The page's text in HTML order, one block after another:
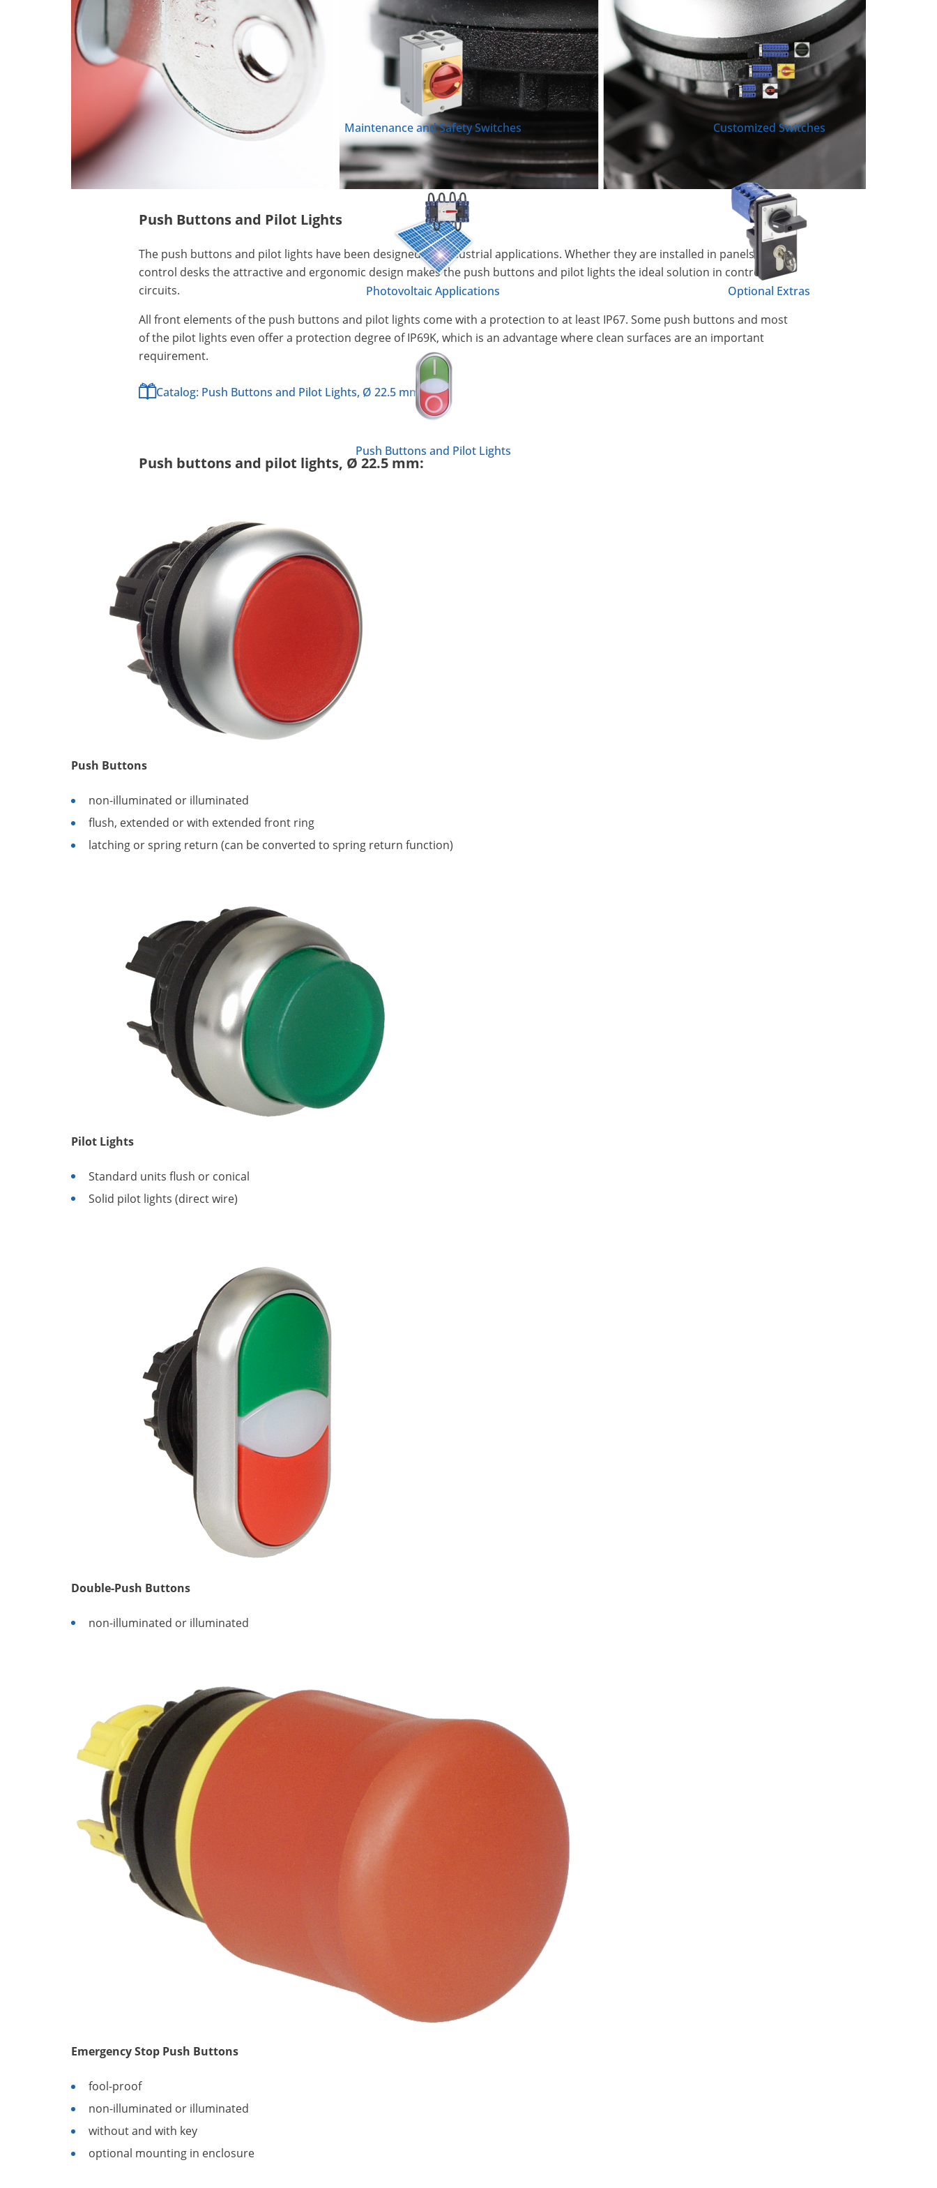
Maintenance and Safety Switches Customized Switches
Photovoltaic Applications Optional Extras
Push Buttons and Pilot Lights
Push Buttons and Pilot Lights
The push buttons and pilot lights have been designed for industrial applications. Whether they are installed in panels or
control desks the attractive and ergonomic design makes the push buttons and pilot lights the ideal solution in control
circuits.
All front elements of the push buttons and pilot lights come with a protection to at least IP67. Some push buttons and most
of the pilot lights even offer a protection degree of IP69K, which is an advantage where clean surfaces are an important
requirement.
Catalog: Push Buttons and Pilot Lights, Ø 22.5 mm
Push buttons and pilot lights, Ø 22.5 mm:
Push Buttons
non-illuminated or illuminated
flush, extended or with extended front ring
latching or spring return (can be converted to spring return function)
Pilot Lights
Standard units flush or conical
Solid pilot lights (direct wire)
Double-Push Buttons
non-illuminated or illuminated
Emergency Stop Push Buttons
fool-proof
non-illuminated or illuminated
without and with key
optional mounting in enclosure